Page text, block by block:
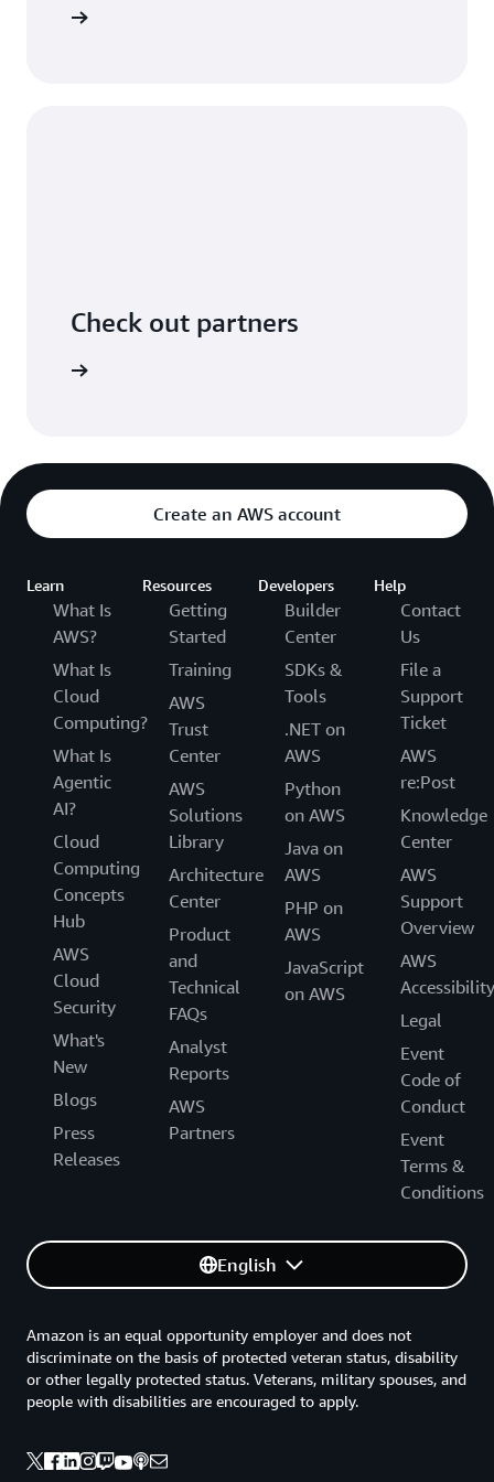
Check out partners
Create an AWS account
Learn
What Is
AWS?
What Is
Cloud
Computing?
What Is
Agentic
AI?
Cloud
Computing
Concepts
Hub
AWS
Cloud
Security
What's
New
Blogs
Press
Releases
Resources
Getting
Started
Training
AWS
Trust
Center
AWS
Solutions
Library
Architecture
Center
Product
and
Technical
FAQs
Analyst
Reports
AWS
Partners
Developers
Builder
Center
SDKs &
Tools
.NET on
AWS
Python
on AWS
Java on
AWS
PHP on
AWS
JavaScript
on AWS
Help
Contact
Us
File a
Support
Ticket
AWS
re:Post
Knowledge
Center
AWS
Support
Overview
AWS
Accessibility
Legal
Event
Code of
Conduct
Event
Terms &
Conditions
English
Amazon is an equal opportunity employer and does not
discriminate on the basis of protected veteran status, disability
or other legally protected status. Veterans, military spouses, and
people with disabilities are encouraged to apply.